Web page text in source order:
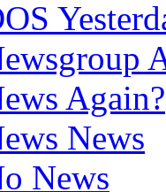
Again?
News
News